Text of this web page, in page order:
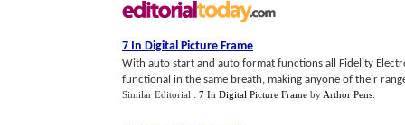
7 In Digital Picture Frame
With auto start and auto format functions all Fidelity
functional in the same breath, making anyone of their
Similar Editorial : 7 In Digital Picture Frame by Arthor Pens